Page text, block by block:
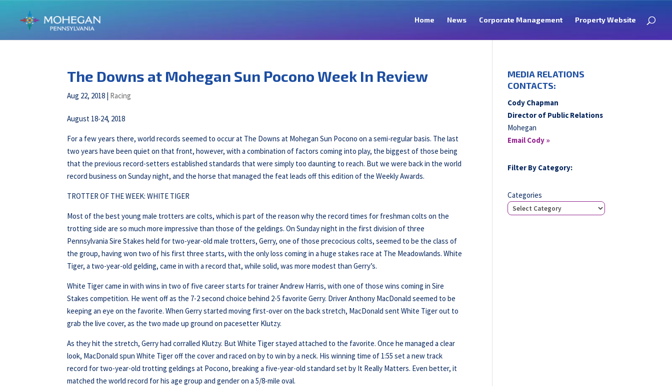
Home News Corporate Management Property Website
The Downs at Mohegan Sun Pocono Week In Review
Aug 22, 2018 | Racing
August 18-24, 2018
For a few years there, world records seemed to occur at The Downs at Mohegan Sun Pocono on a semi-regular basis. The last
two years have been quiet on that front, however, with a combination of factors coming into play, the biggest of those being
that the previous record-setters established standards that were simply too daunting to reach. But we were back in the world
record business on Sunday night, and the horse that managed the feat leads off this edition of the Weekly Awards.
TROTTER OF THE WEEK: WHITE TIGER
Most of the best young male trotters are colts, which is part of the reason why the record times for freshman colts on the
trotting side are so much more impressive than those of the geldings. On Sunday night in the first division of three
Pennsylvania Sire Stakes held for two-year-old male trotters, Gerry, one of those precocious colts, seemed to be the class of
the group, having won two of his first three starts, with the only loss coming in a huge stakes race at The Meadowlands. White
Tiger, a two-year-old gelding, came in with a record that, while solid, was more modest than Gerry’s.
White Tiger came in with wins in two of five career starts for trainer Andrew Harris, with one of those wins coming in Sire
Stakes competition. He went off as the 7-2 second choice behind 2-5 favorite Gerry. Driver Anthony MacDonald seemed to be
keeping an eye on the favorite. When Gerry started moving first-over on the back stretch, MacDonald sent White Tiger out to
grab the live cover, as the two made up ground on pacesetter Klutzy.
As they hit the stretch, Gerry had corralled Klutzy. But White Tiger stayed attached to the favorite. Once he managed a clear
look, MacDonald spun White Tiger off the cover and raced on by to win by a neck. His winning time of 1:55 set a new track
record for two-year-old trotting geldings at Pocono, breaking a five-year-old standard set by It Really Matters. Even better, it
matched the world record for his age group and gender on a 5/8-mile oval.
MEDIA RELATIONS
CONTACTS:
Cody Chapman
Director of Public Relations
Mohegan
Email Cody »
Filter By Category:
Categories